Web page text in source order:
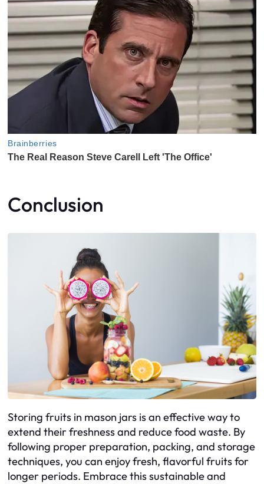
Conclusion
Storing fruits in mason jars is an effective way to
extend their freshness and reduce food waste. By
following proper preparation, packing, and storage
techniques, you can enjoy fresh, flavorful fruits for
longer periods. Embrace this sustainable and